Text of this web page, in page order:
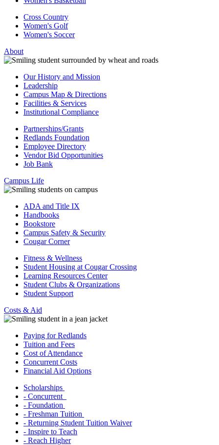
Cross Country
Women's Golf
Women's Soccer
About
Our History and Mission
Leadership
Campus Map & Directions
Facilities & Services
Institutional Compliance
Partnerships/Grants
Redlands Foundation
Employee Directory
Vendor Bid Opportunities
Job Bank
Campus Life
ADA and Title IX
Handbooks
Bookstore
Campus Safety & Security
Cougar Corner
Fitness & Wellness
Student Housing at Cougar Crossing
Learning Resources Center
Student Clubs & Organizations
Student Support
Costs & Aid
Paying for Redlands
Tuition and Fees
Cost of Attendance
Concurrent Costs
Financial Aid Options
Scholarships
- Concurrent
- Foundation
- Freshman Tuition
- Returning Student Tuition Waiver
- Inspire to Teach
- Reach Higher